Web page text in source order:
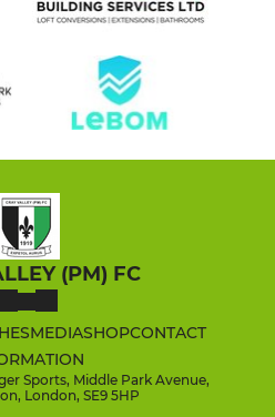
(PM) FC
MEDIASHOPCONTACT
Sports, Middle Park Avenue,
London, SE9 5HP